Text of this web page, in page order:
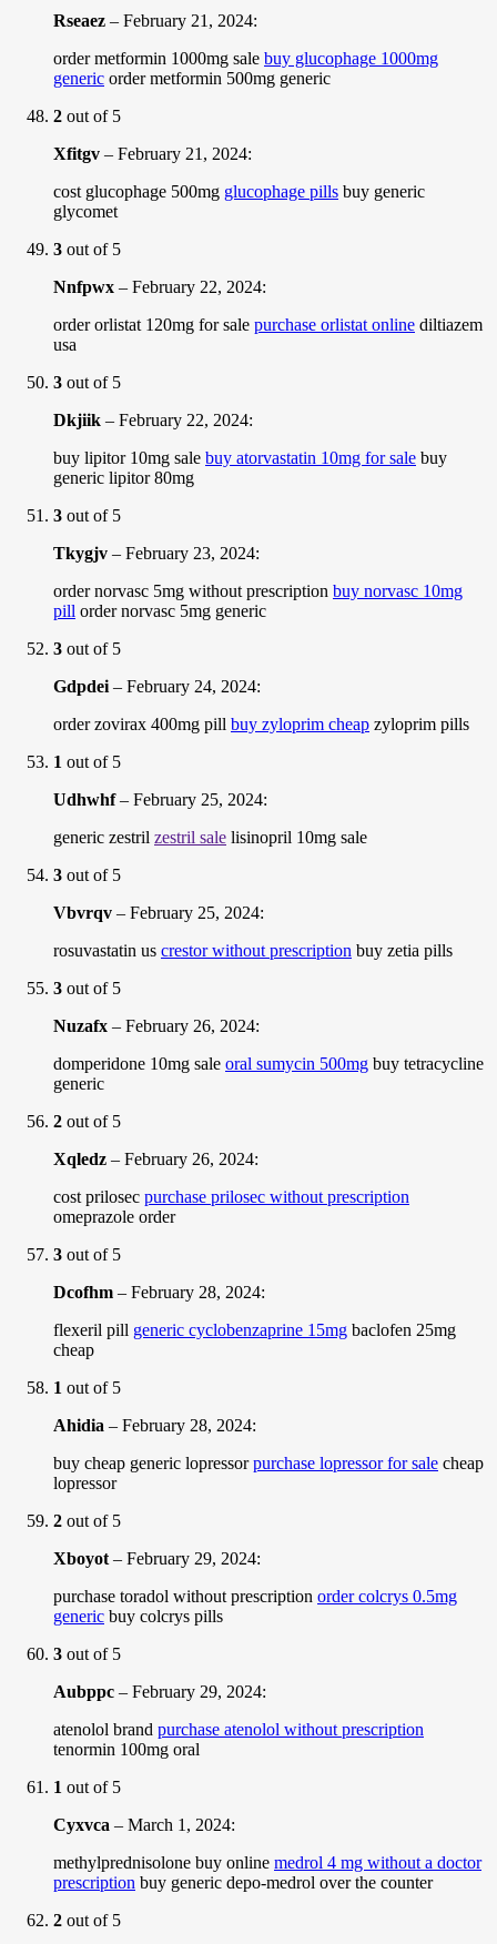
Rseaez – February 21, 2024:
order metformin 1000mg sale buy glucophage 1000mg
generic order metformin 500mg generic
2 out of 5
Xfitgv – February 21, 2024:
cost glucophage 500mg glucophage pills buy generic
glycomet
3 out of 5
Nnfpwx – February 22, 2024:
order orlistat 120mg for sale purchase orlistat online diltiazem
usa
3 out of 5
Dkjiik – February 22, 2024:
buy lipitor 10mg sale buy atorvastatin 10mg for sale buy
generic lipitor 80mg
3 out of 5
Tkygjv – February 23, 2024:
order norvasc 5mg without prescription buy norvasc 10mg
pill order norvasc 5mg generic
3 out of 5
Gdpdei – February 24, 2024:
order zovirax 400mg pill buy zyloprim cheap zyloprim pills
1 out of 5
Udhwhf– February 25, 2024:
generic zestril zestril sale lisinopril 10mg sale
3 out of 5
Vbvrqv – February 25, 2024:
rosuvastatin us crestor without prescription buy zetia pills
3 out of 5
Nuzafx – February 26, 2024:
domperidone 10mg sale oral sumycin 500mg buy tetracycline
generic
2 out of 5
Xqledz – February 26, 2024:
cost prilosec purchase prilosec without prescription
omeprazole order
3 out of 5
Dcofhm – February 28, 2024:
flexeril pill generic cyclobenzaprine 15mg baclofen 25mg
cheap
1 out of 5
Ahidia – February 28, 2024:
buy cheap generic lopressorpurchase lopressor for sale cheap
lopressor
2 out of 5
Xboyot – February 29, 2024:
purchase toradol without prescription order colcrys 0.5mg
generic buy colcrys pills
3 out of 5
Aubppc – February 29, 2024:
atenolol brand purchase atenolol without prescription
tenormin 100mg oral
1 out of 5
Cyxvca – March 1, 2024:
methylprednisolone buy online medrol 4 mg without a doctor
prescription buy generic depo-medrol over the counter
2 out of 5